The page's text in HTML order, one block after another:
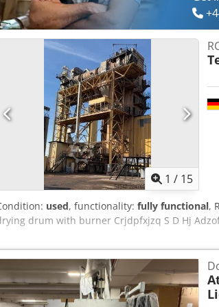
1 / 15
used, functionality: fully functional,
drum with burner Crjdpfxjzq S D Hj